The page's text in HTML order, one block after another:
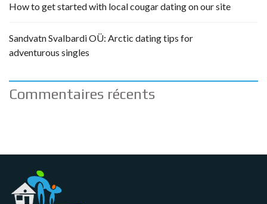
How to get started with local cougar dating on our site
Sandvatn Svalbardi OÜ: Arctic dating tips for
adventurous singles
Commentaires récents